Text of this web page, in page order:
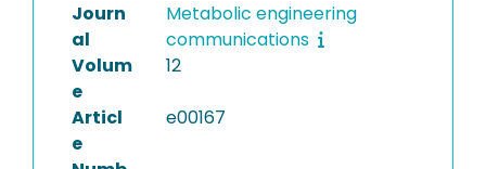
Journ
al
Metabolic engineering
communications
Volum
e
12
Articl
e
e00167